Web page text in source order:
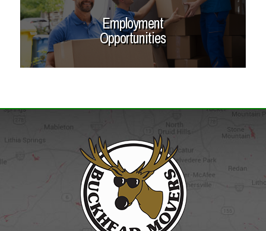
Employment
Opportunities